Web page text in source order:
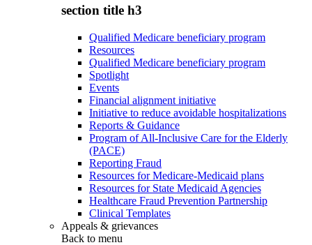
section title h3
Qualified Medicare beneficiary program
Resources
Qualified Medicare beneficiary program
Spotlight
Events
Financial alignment initiative
Initiative to reduce avoidable hospitalizations
Reports & Guidance
Program of All-Inclusive Care for the Elderly
(PACE)
Reporting Fraud
Resources for Medicare-Medicaid plans
Resources for State Medicaid Agencies
Healthcare Fraud Prevention Partnership
Clinical Templates
Appeals & grievances
Back to menu